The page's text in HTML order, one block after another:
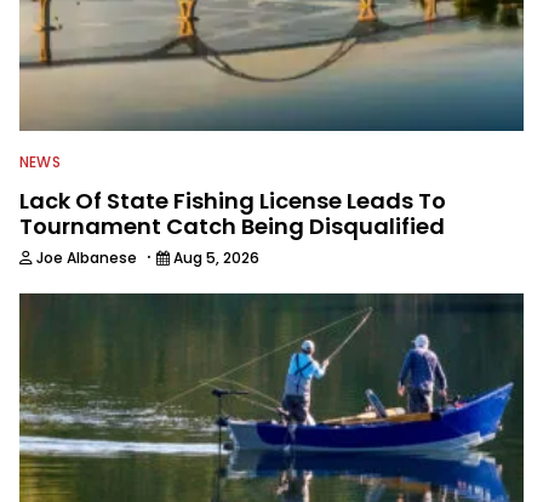
NEWS
Lack Of State Fishing License Leads To
Tournament Catch Being Disqualified
Joe Albanese · Aug 5, 2026